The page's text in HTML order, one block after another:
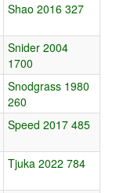
Shao 2016 327
Snider 2004
1700
Snodgrass 1980
260
Speed 2017 485
Tjuka 2022 784